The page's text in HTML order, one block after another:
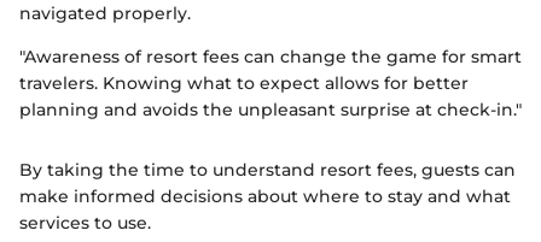
navigated properly.
"Awareness of resort fees can change the game for smart
travelers. Knowing what to expect allows for better
planning and avoids the unpleasant surprise at check-in."
By taking the time to understand resort fees, guests can
make informed decisions about where to stay and what
services to use.